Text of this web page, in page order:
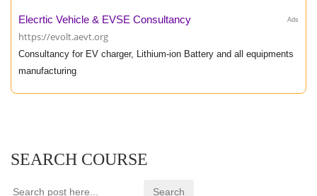
Ads
Elecrtic Vehicle & EVSE Consultancy
https://evolt.aevt.org
Consultancy for EV charger, Lithium-ion Battery and all equipments
manufacturing
SEARCH COURSE